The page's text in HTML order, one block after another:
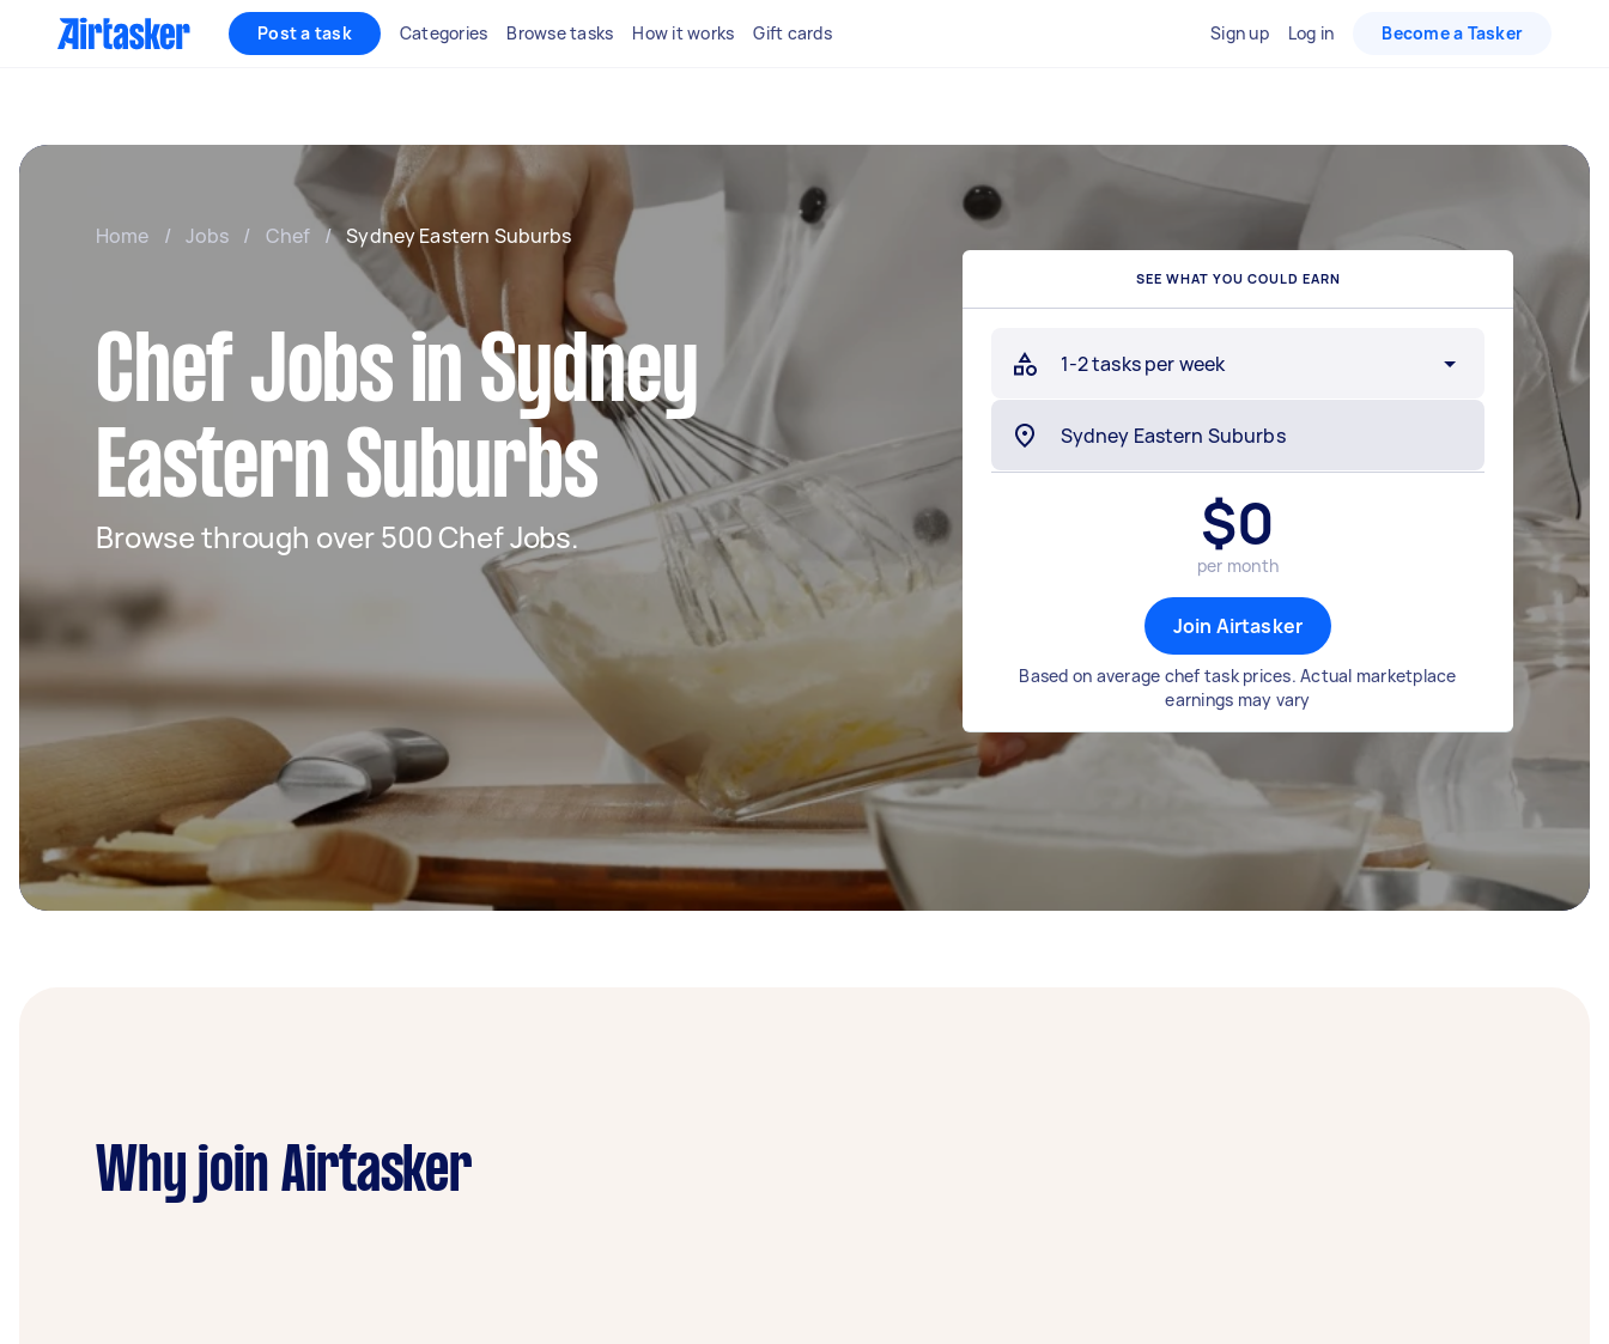
Post a task Categories Browse tasks How it works Gift cards Sign up Log in Become a Tasker
Home / Jobs / Chef / Sydney Eastern Suburbs
Chef Jobs in Sydney
Eastern Suburbs
Browse through over 500 Chef Jobs.
SEE WHAT YOU COULD EARN
1-2 tasks per week
$0
per month
Join Airtasker
Based on average chef task prices. Actual marketplace
earnings may vary
Why join Airtasker